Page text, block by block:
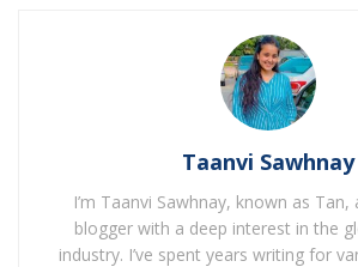
Ryzonic is a proprietary rice herbicide
developed by Nissan Chemical and
reinforce the position of the
major in the particularly competitive
market.
Taanvi Sawhnay
I’m Taanvi Sawhnay, known as
blogger with a deep interest in the
industry. I’ve spent years writing for